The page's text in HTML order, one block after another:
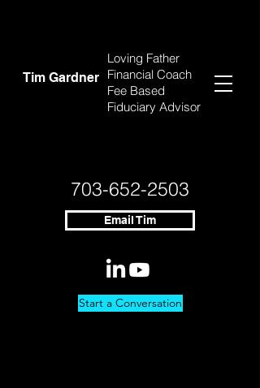
Tim Gardner
Loving Father
Financial Coach
Fee Based
Fiduciary Advisor
703-652-2503
Start a Conversation
Email Tim